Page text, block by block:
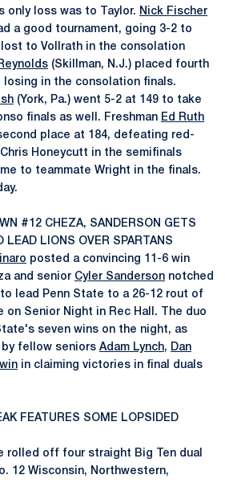
only loss was to Taylor. Nick Fischer
a good tournament, going 3-2 to
to Vollrath in the consolation
(Skillman, N.J.) placed fourth
losing in the consolation finals.
(York, Pa.) went 5-2 at 149 to take
finals as well. Freshman Ed Ruth
place at 184, defeating red-
Honeycutt in the semifinals
to teammate Wright in the finals.
#12 CHEZA, SANDERSON GETS
LEAD LIONS OVER SPARTANS
posted a convincing 11-6 win
and senior Cyler Sanderson notched
lead Penn State to a 26-12 rout of
Senior Night in Rec Hall. The duo
seven wins on the night, as
by fellow seniors Adam Lynch, Dan
in claiming victories in final duals
FEATURES SOME LOPSIDED
rolled off four straight Big Ten dual
12 Wisconsin, Northwestern,